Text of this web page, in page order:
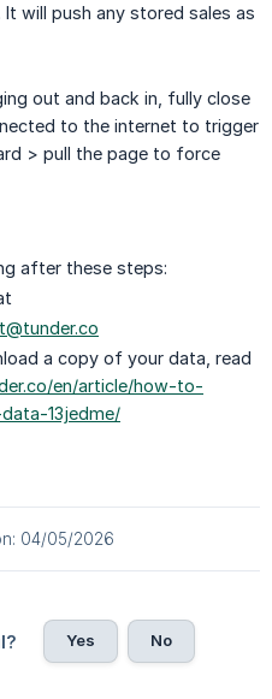
will push any stored sales as
out and back in, fully close
to the internet to trigger
> pull the page to force
after these steps:
a copy of your data, read
en/article/how-to-
13jedme/
04/05/2026
Yes No